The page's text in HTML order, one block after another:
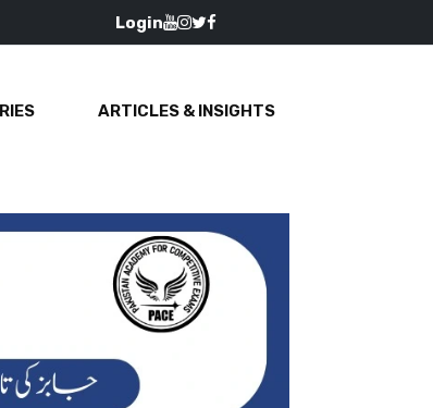
Login
ARTICLES & INSIGHTS